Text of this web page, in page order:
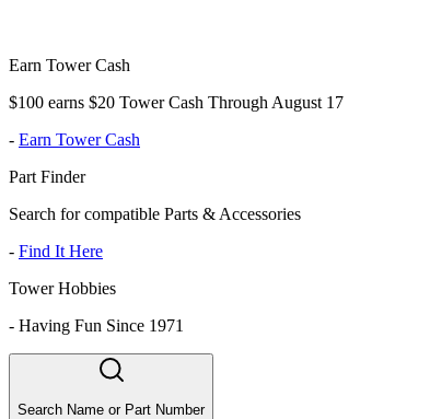
Earn Tower Cash
$100 earns $20 Tower Cash Through August 17
- Earn Tower Cash
Part Finder
Search for compatible Parts & Accessories
- Find It Here
Tower Hobbies
- Having Fun Since 1971
Search Name or Part Number